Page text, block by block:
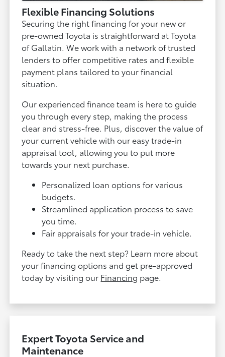
Flexible Financing Solutions
Securing the right financing for your new or
pre-owned Toyota is straightforward at Toyota
of Gallatin. We work with a network of trusted
lenders to offer competitive rates and flexible
payment plans tailored to your financial
situation.
Our experienced finance team is here to guide
you through every step, making the process
clear and stress-free. Plus, discover the value of
your current vehicle with our easy trade-in
appraisal tool, allowing you to put more
towards your next purchase.
Personalized loan options for various
budgets.
Streamlined application process to save
you time.
Fair appraisals for your trade-in vehicle.
Ready to take the next step? Learn more about
your financing options and get pre-approved
today by visiting our Financing page.
Expert Toyota Service and
Maintenance